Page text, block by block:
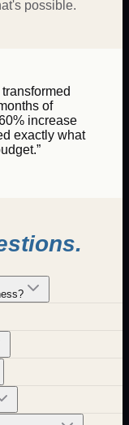
possible.
of
increase
exactly what